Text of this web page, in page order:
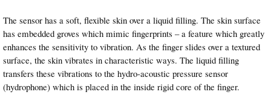
The sensor has a soft, flexible skin over a liquid filling. The skin surface
has embedded groves which mimic fingerprints – a feature which greatly
enhances the sensitivity to vibration. As the finger slides over a textured
surface, the skin vibrates in characteristic ways. The liquid filling
transfers these vibrations to the hydro-acoustic pressure sensor
(hydrophone) which is placed in the inside rigid core of the finger.